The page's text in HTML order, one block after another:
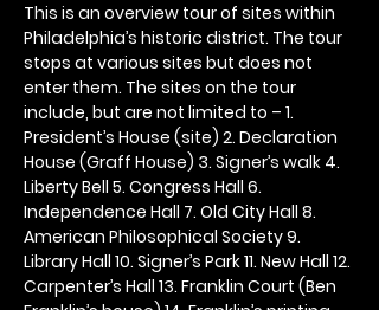
This is an overview tour of sites within
Philadelphia’s historic district. The tour
stops at various sites but does not
enter them. The sites on the tour
include, but are not limited to – 1.
President’s House (site) 2. Declaration
House (Graff House) 3. Signer’s walk 4.
Liberty Bell 5. Congress Hall 6.
Independence Hall 7. Old City Hall 8.
American Philosophical Society 9.
Library Hall 10. Signer’s Park 11. New Hall 12.
Carpenter’s Hall 13. Franklin Court (Ben